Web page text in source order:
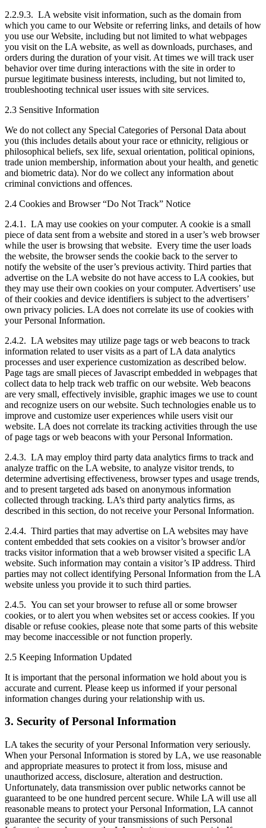
2.2.9.3. LA website visit information, such as the domain from
which you came to our Website or referring links, and details of how
you use our Website, including but not limited to what webpages
you visit on the LA website, as well as downloads, purchases, and
orders during the duration of your visit. At times we will track user
behavior over time during interactions with the site in order to
pursue legitimate business interests, including, but not limited to,
troubleshooting technical user issues with site services.
2.3 Sensitive Information
We do not collect any Special Categories of Personal Data about
you (this includes details about your race or ethnicity, religious or
philosophical beliefs, sex life, sexual orientation, political opinions,
trade union membership, information about your health, and genetic
and biometric data). Nor do we collect any information about
criminal convictions and offences.
2.4 Cookies and Browser “Do Not Track” Notice
2.4.1. LA may use cookies on your computer. A cookie is a small
piece of data sent from a website and stored in a user’s web browser
while the user is browsing that website. Every time the user loads
the website, the browser sends the cookie back to the server to
notify the website of the user’s previous activity. Third parties that
advertise on the LA website do not have access to LA cookies, but
they may use their own cookies on your computer. Advertisers’ use
of their cookies and device identifiers is subject to the advertisers’
own privacy policies. LA does not correlate its use of cookies with
your Personal Information.
2.4.2. LA websites may utilize page tags or web beacons to track
information related to user visits as a part of LA data analytics
processes and user experience customization as described below.
Page tags are small pieces of Javascript embedded in webpages that
collect data to help track web traffic on our website. Web beacons
are very small, effectively invisible, graphic images we use to count
and recognize users on our website. Such technologies enable us to
improve and customize user experiences while users visit our
website. LA does not correlate its tracking activities through the use
of page tags or web beacons with your Personal Information.
2.4.3. LA may employ third party data analytics firms to track and
analyze traffic on the LA website, to analyze visitor trends, to
determine advertising effectiveness, browser types and usage trends,
and to present targeted ads based on anonymous information
collected through tracking. LA’s third party analytics firms, as
described in this section, do not receive your Personal Information.
2.4.4. Third parties that may advertise on LA websites may have
content embedded that sets cookies on a visitor’s browser and/or
tracks visitor information that a web browser visited a specific LA
website. Such information may contain a visitor’s IP address. Third
parties may not collect identifying Personal Information from the LA
website unless you provide it to such third parties.
2.4.5. You can set your browser to refuse all or some browser
cookies, or to alert you when websites set or access cookies. If you
disable or refuse cookies, please note that some parts of this website
may become inaccessible or not function properly.
2.5 Keeping Information Updated
It is important that the personal information we hold about you is
accurate and current. Please keep us informed if your personal
information changes during your relationship with us.
3. Security of Personal Information
LA takes the security of your Personal Information very seriously.
When your Personal Information is stored by LA, we use reasonable
and appropriate measures to protect it from loss, misuse and
unauthorized access, disclosure, alteration and destruction.
Unfortunately, data transmission over public networks cannot be
guaranteed to be one hundred percent secure. While LA will use all
reasonable means to protect your Personal Information, LA cannot
guarantee the security of your transmissions of such Personal